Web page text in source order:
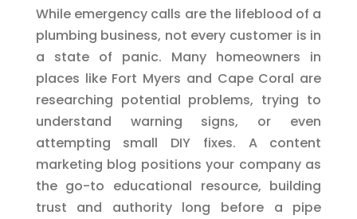
While emergency calls are the lifeblood of a
plumbing business, not every customer is in
a state of panic. Many homeowners in
places like Fort Myers and Cape Coral are
researching potential problems, trying to
understand warning signs, or even
attempting small DIY fixes. A content
marketing blog positions your company as
the go-to educational resource, building
trust and authority long before a pipe